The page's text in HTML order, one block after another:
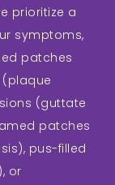
prioritize a
symptoms,
patches
(guttate
patches
pus-filled
or